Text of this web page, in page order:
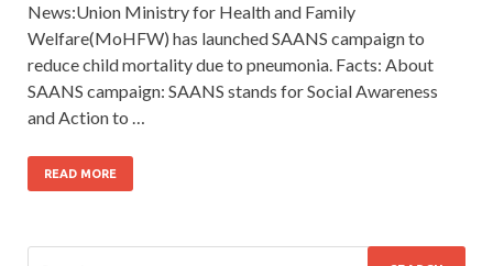
News:Union Ministry for Health and Family
Welfare(MoHFW) has launched SAANS campaign to
reduce child mortality due to pneumonia. Facts: About
SAANS campaign: SAANS stands for Social Awareness
and Action to …
READ MORE